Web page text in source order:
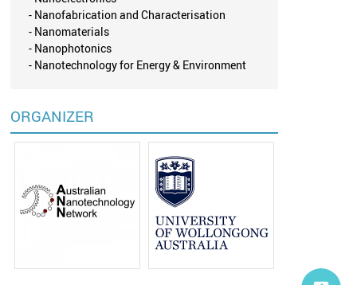
- Nanofabrication and Characterisation
- Nanomaterials
- Nanophotonics
- Nanotechnology for Energy & Environment
ORGANIZER